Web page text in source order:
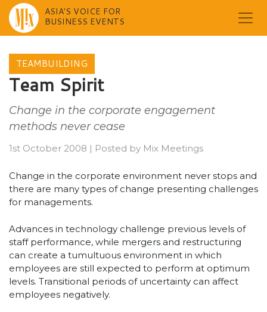
content
ASIA'S VOICE FOR
BUSINESS EVENTS
TEAMBUILDING
Team Spirit
Change in the corporate engagement
methods never cease
1st October 2008 | Posted by Mix Meetings
Change in the corporate environment never stops and
there are many types of change presenting challenges
for managements.
Advances in technology challenge previous levels of
staff performance, while mergers and restructuring
can create a tumultuous environment in which
employees are still expected to perform at optimum
levels. Transitional periods of uncertainty can affect
employees negatively.